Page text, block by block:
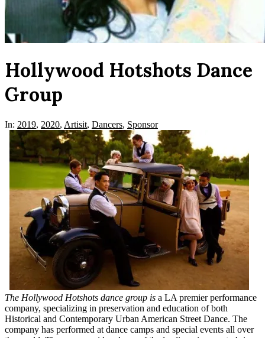
Hollywood Hotshots Dance
Group
In: 2019, 2020, Artisit, Dancers, Sponsor
The Hollywood Hotshots dance group is a LA premier performance
company, specializing in preservation and education of both
Historical and Contemporary Urban American Street Dance. The
company has performed at dance camps and special events all over